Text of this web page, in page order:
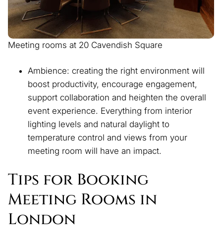
Meeting rooms at 20 Cavendish Square
Ambience: creating the right environment will
boost productivity, encourage engagement,
support collaboration and heighten the overall
event experience. Everything from interior
lighting levels and natural daylight to
temperature control and views from your
meeting room will have an impact.
Tips for Booking
Meeting Rooms in
London